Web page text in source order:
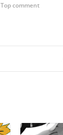
Top comment